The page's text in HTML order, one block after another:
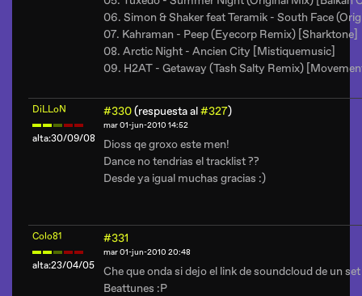
06. Simon & Shaker feat Teramik - South Face
07. Kahraman - Peep (Eyecorp Remix) [Sharktone]
08. Arctic Night - Ancien City [Mistiquemusic]
09. H2AT - Getaway (Tash Salty Remix)
DiLLoN
alta:30/09/08
#330(respuesta al#327)
mar 01-jun-2010 14:52
Dioss qe groxo este men!
Dance no tendrias el tracklist ??
Desde ya igual muchas gracias :)
Colo81
alta:23/04/05
#331
mar 01-jun-2010 20:48
Che que onda si dejo el link de soundcloud de un
Beattunes :P